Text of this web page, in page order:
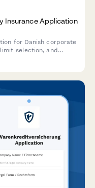
Insurance Application
for Danish corporate
selection, and